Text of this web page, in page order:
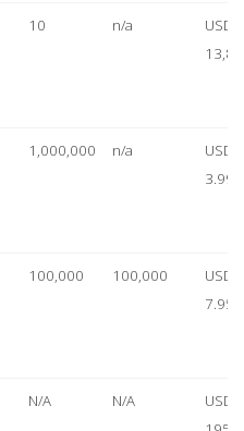
10 n/a
USD
1,000,000 n/a
USD
3.99
100,000 100,000
USD
7.95
N/A N/A
USD